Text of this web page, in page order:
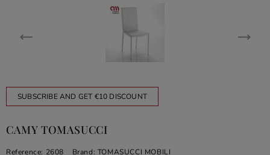
SUBSCRIBE AND GET €10 DISCOUNT
CAMY TOMASUCCI
Reference: 2608 Brand: TOMASUCCI MOBILI